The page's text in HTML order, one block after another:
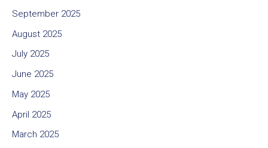
September 2025
August 2025
July 2025
June 2025
May 2025
April 2025
March 2025